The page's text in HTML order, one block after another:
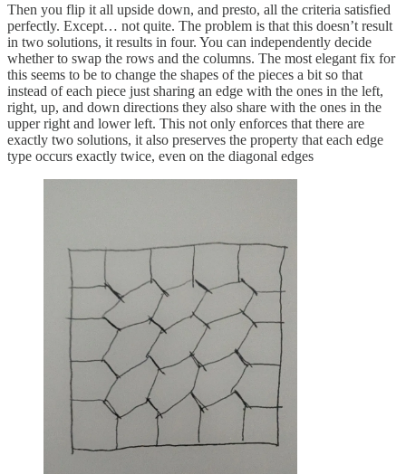
Then you flip it all upside down, and presto, all the criteria satisfied
perfectly. Except… not quite. The problem is that this doesn’t result
in two solutions, it results in four. You can independently decide
whether to swap the rows and the columns. The most elegant fix for
this seems to be to change the shapes of the pieces a bit so that
instead of each piece just sharing an edge with the ones in the left,
right, up, and down directions they also share with the ones in the
upper right and lower left. This not only enforces that there are
exactly two solutions, it also preserves the property that each edge
type occurs exactly twice, even on the diagonal edges